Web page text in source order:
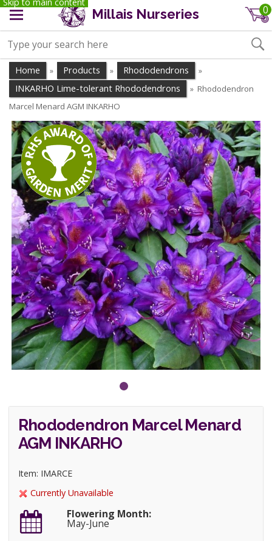
Millais Nurseries 0
Home » Products » Rhododendrons »
INKARHO Lime-tolerant Rhododendrons » Rhododendron
Marcel Menard AGM INKARHO
Rhododendron Marcel Menard
AGM INKARHO
Item: IMARCE
Currently Unavailable
Flowering Month:
May-June